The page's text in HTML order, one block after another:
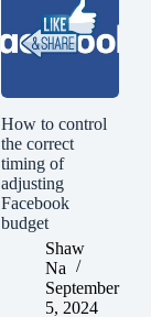
How to control
the correct
timing of
adjusting
Facebook
budget
Shaw
Na
September
5, 2024